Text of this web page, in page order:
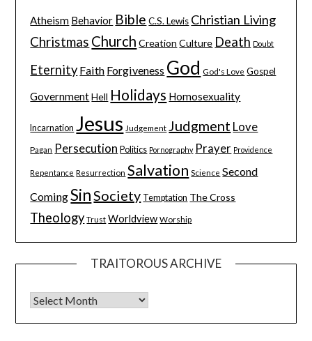
Atheism Behavior Bible C.S. Lewis Christian Living
Christmas Church Creation Culture Death Doubt
Eternity Faith Forgiveness God God's Love Gospel
Government Hell Holidays Homosexuality
Incarnation Jesus Judgement Judgment Love
Pagan Persecution Politics Pornography Prayer Providence
Repentance Resurrection Salvation Science Second
ComingSinSociety Temptation The Cross
Theology Trust Worldview Worship
TRAITOROUS ARCHIVE